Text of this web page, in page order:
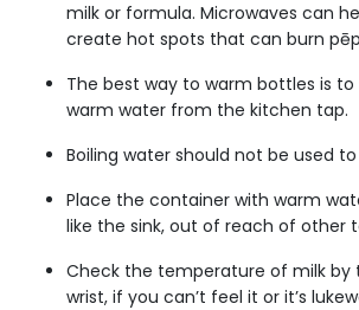
milk or formula. Microwaves can
create hot spots that can burn
The best way to warm bottles is
warm water from the kitchen tap.
Boiling water should not be used
Place the container with warm
like the sink, out of reach of other
Check the temperature of milk by
wrist, if you can’t feel it or it’s